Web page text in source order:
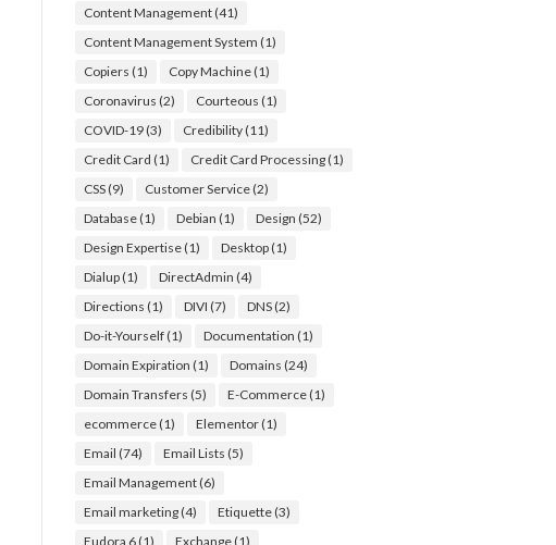
Content Management(41)
Content Management System (1)
Copiers (1) Copy Machine(1)
Coronavirus (2) Courteous (1)
COVID-19(3) Credibility(11)
Credit Card (1) Credit Card Processing(1)
CSS(9) Customer Service(2)
Database(1) Debian (1) Design (52)
Design Expertise(1) Desktop(1)
Dialup(1) DirectAdmin (4)
Directions (1) DIVI (7) DNS(2)
Do-it-Yourself(1) Documentation (1)
Domain Expiration (1) Domains (24)
Domain Transfers (5) E-Commerce(1)
ecommerce(1) Elementor(1)
Email (74) Email Lists (5)
Email Management(6)
Email marketing(4) Etiquette(3)
Eudora 6(1) Exchange(1)